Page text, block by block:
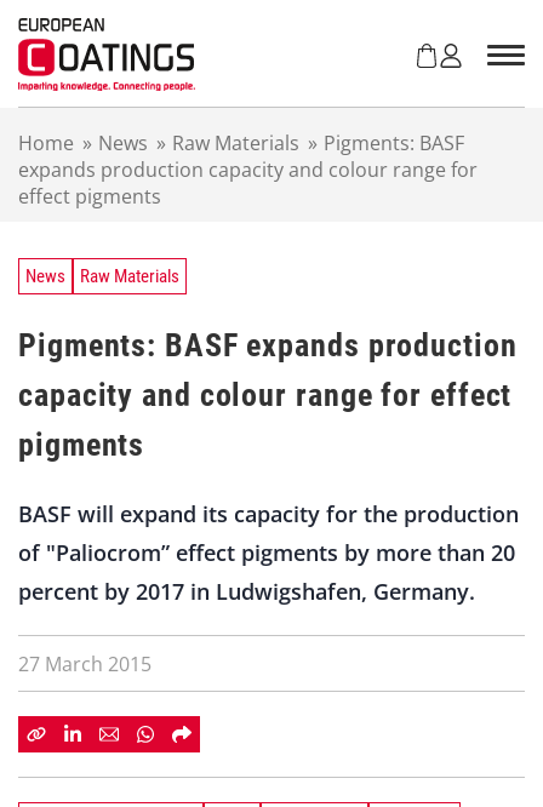
Home » News » Raw Materials » Pigments: BASF
expands production capacity and colour range for
effect pigments
News Raw Materials
Pigments: BASF expands production
capacity and colour range for effect
pigments
BASF will expand its capacity for the production
of "Paliocrom” effect pigments by more than 20
percent by 2017 in Ludwigshafen, Germany.
27 March 2015